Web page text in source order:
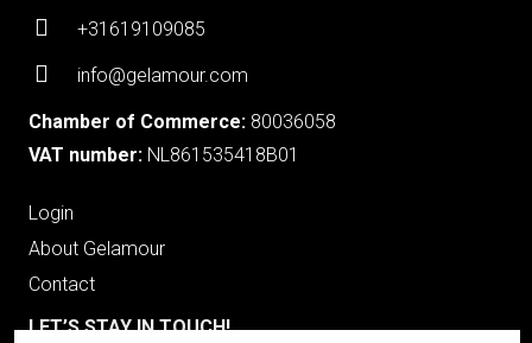
+31619109085
info@gelamour.com
Chamber of Commerce: 80036058
VAT number: NL861535418B01
Login
About Gelamour
Contact
LET’S STAY IN TOUCH!